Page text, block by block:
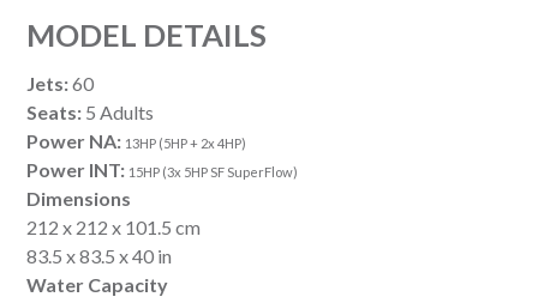
MODEL DETAILS
Jets:60
Seats: 5 Adults
Power NA: 13HP (5HP + 2x 4HP)
Power INT: 15HP (3x 5HP SF SuperFlow)
Dimensions
212 x 212 x 101.5 cm
83.5 x 83.5 x 40 in
Water Capacity